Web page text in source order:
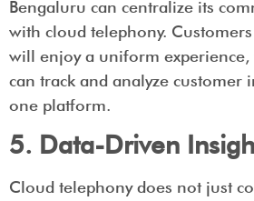
Bengaluru can centralize its
with cloud telephony.
will enjoy a uniform experience,
can track and analyze customer
one platform.
5. Data-Driven
Cloud telephony does not just